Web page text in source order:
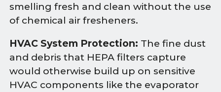
smelling fresh and clean without the use
of chemical air fresheners.
HVAC System Protection: The fine dust
and debris that HEPA filters capture
would otherwise build up on sensitive
HVAC components like the evaporator